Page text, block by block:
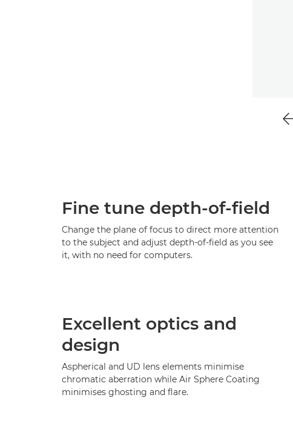
Fine tune depth-of-field
Change the plane of focus to direct more attention
to the subject and adjust depth-of-field as you see
it, with no need for computers.
Excellent optics and
design
Aspherical and UD lens elements minimise
chromatic aberration while Air Sphere Coating
minimises ghosting and flare.